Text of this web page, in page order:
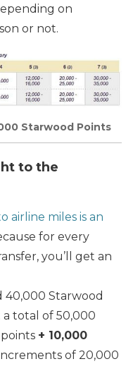
on
or not.
Starwood Points
to the
airline miles is an
for every
you’ll get an
40,000 Starwood
total of 50,000
+ 10,000
of 20,000